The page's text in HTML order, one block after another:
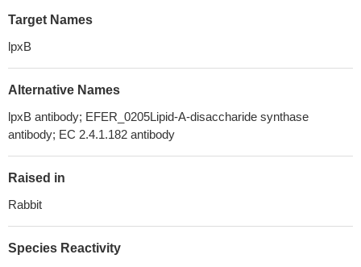
Target Names
lpxB
Alternative Names
lpxB antibody; EFER_0205Lipid-A-disaccharide synthase
antibody; EC 2.4.1.182 antibody
Raised in
Rabbit
Species Reactivity